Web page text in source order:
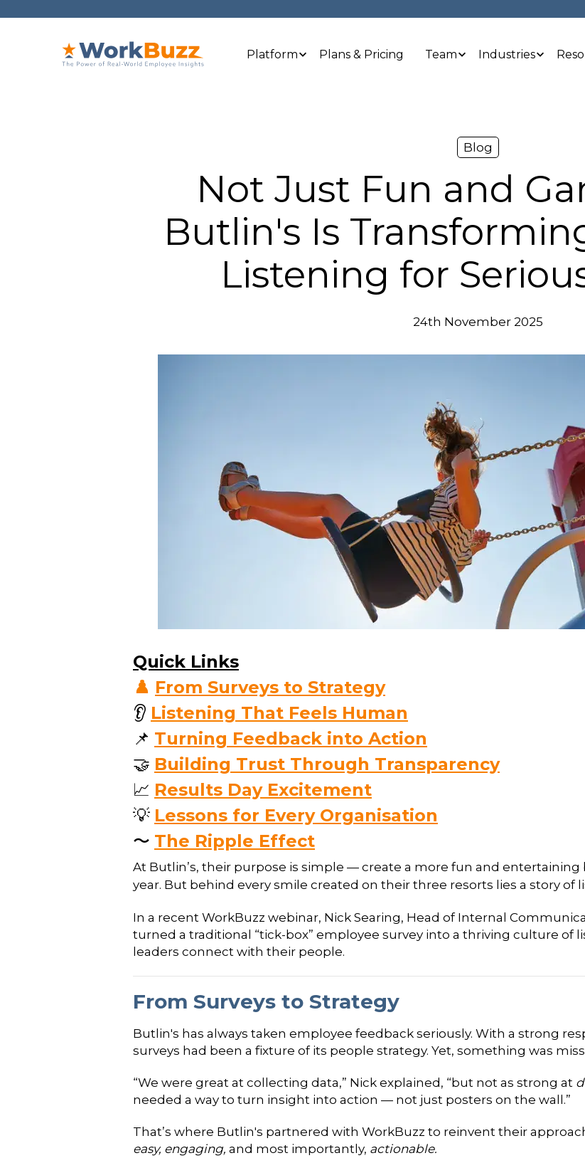
Platform Plans & Pricing Team Industries
Blog
Not Just Fun and
Butlin's Is
Listening for
24th November 2025
Quick Links
♟️ From Surveys to Strategy
👂 Listening That Feels Human
📌 Turning Feedback into Action
🤝 Building Trust Through Transparency
📈 Results Day Excitement
💡 Lessons for Every Organisation
〜 The Ripple Effect
At Butlin’s, their purpose is simple — create a more fun and entertaining
year. But behind every smile created on their three resorts lies a story of
In a recent WorkBuzz webinar, Nick Searing, Head of Internal
turned a traditional “tick-box” employee survey into a thriving culture of
leaders connect with their people.
From Surveys to Strategy
Butlin's has always taken employee feedback seriously. With a strong
surveys had been a fixture of its people strategy. Yet, something was
“We were great at collecting data,” Nick explained, “but not as strong at
needed a way to turn insight into action — not just posters on the wall.”
That’s where Butlin's partnered with WorkBuzz to reinvent their
easy, engaging, and most importantly, actionable.